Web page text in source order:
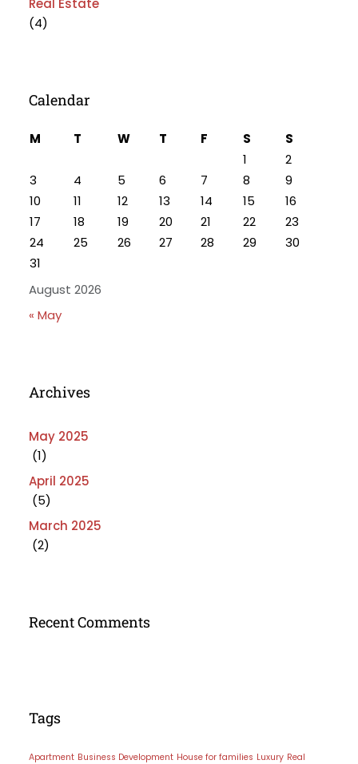
Real Estate
(4)
Calendar
August 2026
M T W T F S
S
1
2
3
4 5 6 7 8
9
10
11 12 13 14 15
16
17
18 19 20 21 22
23
24
25 26 27 28 29
30
31
« May
Archives
May 2025
(1)
April 2025
(5)
March 2025
(2)
Recent Comments
Tags
Apartment Business Development House for families Luxury Real